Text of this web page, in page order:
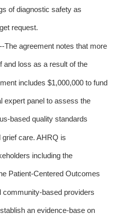
of diagnostic safety as
request.
The agreement notes that more
loss as a result of the
includes $1,000,000 to fund
panel to assess the
based quality standards
care. AHRQ is
including the
Patient-Centered Outcomes
based providers
an evidence-base on